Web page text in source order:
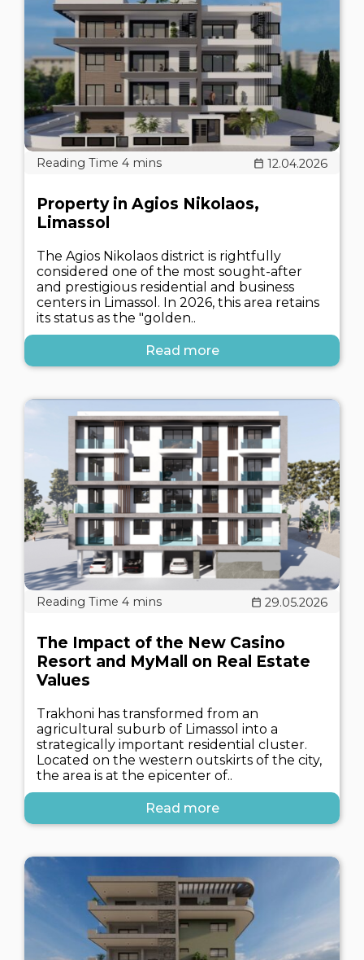
12.04.2026
Property in Agios Nikolaos,
Limassol
The Agios Nikolaos district is rightfully
considered one of the most sought-after
and prestigious residential and business
centers in Limassol. In 2026, this area retains
its status as the "golden..
Read more
29.05.2026
The Impact of the New Casino
Resort and MyMall on Real Estate
Values
Trakhoni has transformed from an
agricultural suburb of Limassol into a
strategically important residential cluster.
Located on the western outskirts of the city,
the area is at the epicenter of..
Read more